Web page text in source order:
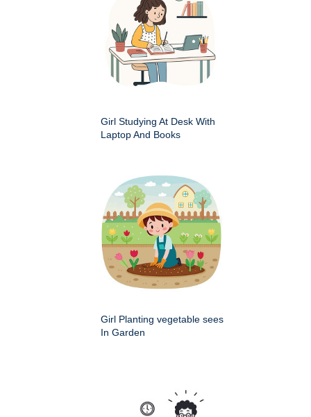
Girl Studying At Desk With
Laptop And Books
Girl Planting vegetable sees
In Garden